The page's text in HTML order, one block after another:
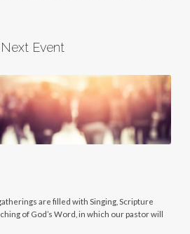
Next Event
are filled with Singing, Scripture
of God’s Word, in which our pastor will